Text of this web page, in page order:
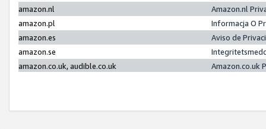
amazon.nl
Amazon.nl
amazon.pl
Informacja O
amazon.es
Aviso de
amazon.se
amazon.co.uk, audible.co.uk
Amazon.co.uk